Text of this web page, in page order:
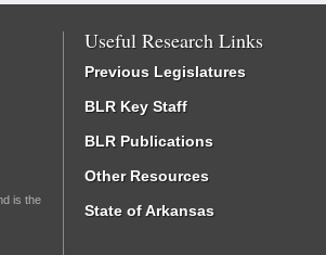
is the
Useful Research Links
Previous Legislatures
BLR Key Staff
BLR Publications
Other Resources
State of Arkansas